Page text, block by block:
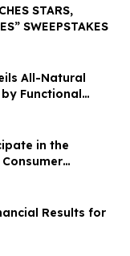
STARS,
SWEEPSTAKES
All-Natural
Functional
in the
Results for